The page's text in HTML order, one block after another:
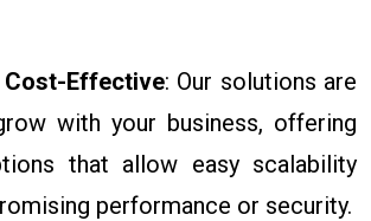
Cost-Effective: Our solutions are
with your business, offering
that allow easy scalability
performance or security.